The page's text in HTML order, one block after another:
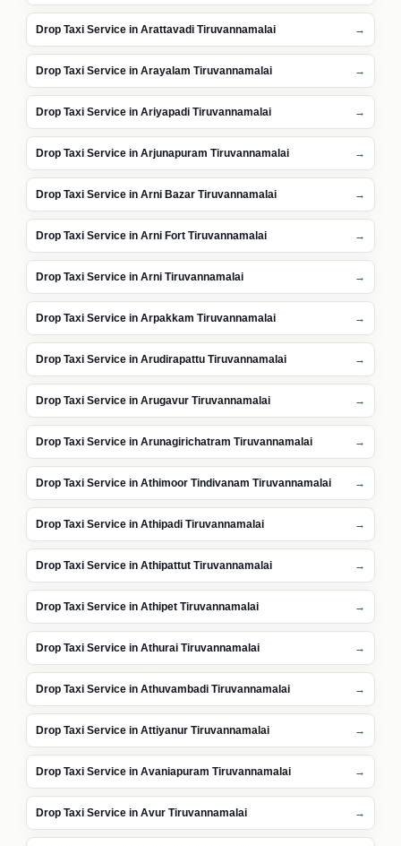
Drop Taxi Service in Arattavadi Tiruvannamalai
Drop Taxi Service in Arayalam Tiruvannamalai
Drop Taxi Service in Ariyapadi Tiruvannamalai
Drop Taxi Service in Arjunapuram Tiruvannamalai
Drop Taxi Service in Arni Bazar Tiruvannamalai
Drop Taxi Service in Arni Fort Tiruvannamalai
Drop Taxi Service in Arni Tiruvannamalai
Drop Taxi Service in Arpakkam Tiruvannamalai
Drop Taxi Service in Arudirapattu Tiruvannamalai
Drop Taxi Service in Arugavur Tiruvannamalai
Drop Taxi Service in Arunagirichatram Tiruvannamalai
Drop Taxi Service in Athimoor Tindivanam Tiruvannamalai
Drop Taxi Service in Athipadi Tiruvannamalai
Drop Taxi Service in Athipattut Tiruvannamalai
Drop Taxi Service in Athipet Tiruvannamalai
Drop Taxi Service in Athurai Tiruvannamalai
Drop Taxi Service in Athuvambadi Tiruvannamalai
Drop Taxi Service in Attiyanur Tiruvannamalai
Drop Taxi Service in Avaniapuram Tiruvannamalai
Drop Taxi Service in Avur Tiruvannamalai